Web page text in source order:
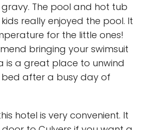
The pool and hot tub
really enjoyed the pool. It
for the little ones!
bringing your swimsuit
is a great place to unwind
after a busy day of
hotel is very convenient. It